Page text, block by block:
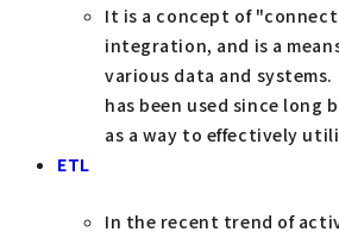
It is a concept of
integration, and is a
various data and
has been used since long
as a way to effectively
ETL
In the recent trend of